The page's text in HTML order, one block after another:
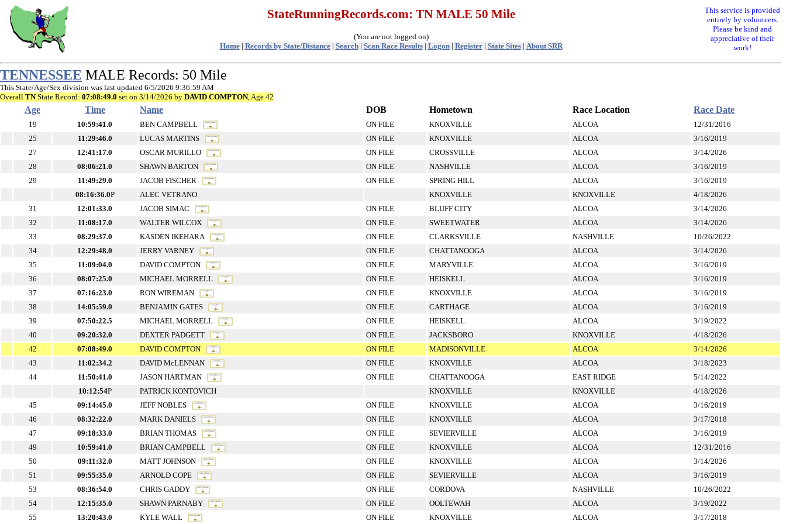
StateRunningRecords.com: TN MALE 50 Mile
(You are not logged on)
Home| Records by State/Distance| Search| Scan Race Results| Logon| Register| State Sites| About SRR
This service is provided
entirely by volunteers.
Please be kind and
appreciative of their
work!
TENNESSEE MALE Records: 50 Mile
This State/Age/Sex division was last updated 6/5/2026 9:36:59 AM
Overall TNState Record: 07:08:49.0 set on 3/14/2026 by DAVID COMPTON, Age 42
Age Time Name DOB Hometown Race Location Race Date
19 10:59:41.0 BEN CAMPBELL ON FILE KNOXVILLE ALCOA
12/31/2016
25
11:29:46.0 LUCAS MARTINS ON FILE KNOXVILLE ALCOA
3/16/2019
27
12:41:17.0 OSCAR MURILLO ON FILE CROSSVILLE ALCOA
3/14/2026
28
08:06:21.0 SHAWN BARTON ON FILE NASHVILLE ALCOA
3/16/2019
29
11:49:29.0 JACOB FISCHER ON FILE SPRING HILL ALCOA
3/16/2019
08:16:36.0P ALEC VETRANO KNOXVILLE KNOXVILLE
4/18/2026
31
12:01:33.0 JACOB SIMAC ON FILE BLUFF CITY ALCOA
3/14/2026
32
11:08:17.0 WALTER WILCOX ON FILE SWEETWATER ALCOA
3/14/2026
33
08:29:37.0 KASDEN IKEHARA ON FILE CLARKSVILLE NASHVILLE
10/26/2022
34
12:29:48.0 JERRY VARNEY ON FILE CHATTANOOGA ALCOA
3/14/2026
35
11:09:04.0 DAVID COMPTON ON FILE MARYVILLE ALCOA
3/16/2019
36
08:07:25.0 MICHAEL MORRELL ON FILE HEISKELL ALCOA
3/16/2019
37
07:16:23.0 RON WIREMAN ON FILE KNOXVILLE ALCOA
3/16/2019
38
14:05:59.0 BENJAMIN GATES ON FILE CARTHAGE ALCOA
3/16/2019
39
07:50:22.5 MICHAEL MORRELL ON FILE HEISKELL ALCOA
3/19/2022
40
09:20:32.0 DEXTER PADGETT ON FILE JACKSBORO KNOXVILLE
4/18/2026
42
07:08:49.0 DAVID COMPTON ON FILE MADISONVILLE ALCOA
3/14/2026
43
11:02:34.2 DAVID McLENNAN ON FILE KNOXVILLE ALCOA
3/18/2023
44
11:50:41.0 JASON HARTMAN ON FILE CHATTANOOGA EAST RIDGE
5/14/2022
10:12:54P PATRICK KONTOVICH KNOXVILLE KNOXVILLE
4/18/2026
45
09:14:45.0 JEFF NOBLES ON FILE KNOXVILLE ALCOA
3/16/2019
46
08:32:22.0 MARK DANIELS ON FILE KNOXVILLE ALCOA
3/17/2018
47
09:18:33.0 BRIAN THOMAS ON FILE SEVIERVILLE ALCOA
3/16/2019
49
10:59:41.0 BRIAN CAMPBELL ON FILE KNOXVILLE ALCOA
12/31/2016
50
09:11:32.0 MATT JOHNSON ON FILE KNOXVILLE ALCOA
3/14/2026
51
09:55:35.0 ARNOLD COPE ON FILE SEVIERVILLE ALCOA
3/16/2019
53
08:36:54.0 CHRIS GADDY ON FILE CORDOVA NASHVILLE
10/26/2022
54
12:15:35.0 SHAWN PARNABY ON FILE OOLTEWAH ALCOA
3/19/2022
55
13:20:43.0 KYLE WALL ON FILE KNOXVILLE ALCOA 3/17/2018